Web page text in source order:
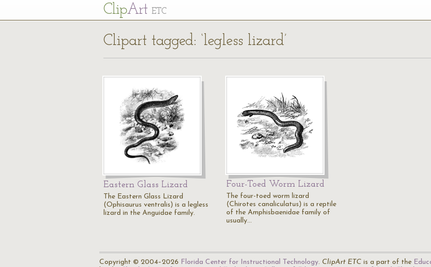
ClipArt ETC
Clipart tagged: ‘legless lizard’
Eastern Glass Lizard
The Eastern Glass Lizard
(Ophisaurus ventralis) is a legless
lizard in the Anguidae family.
Four-Toed Worm Lizard
The four-toed worm lizard
(Chirotes canaliculatus) is a reptile
of the Amphisbaenidae family of
usually…
Copyright © 2004–2026 Florida Center for Instructional Technology. ClipArt ETC is a part of the